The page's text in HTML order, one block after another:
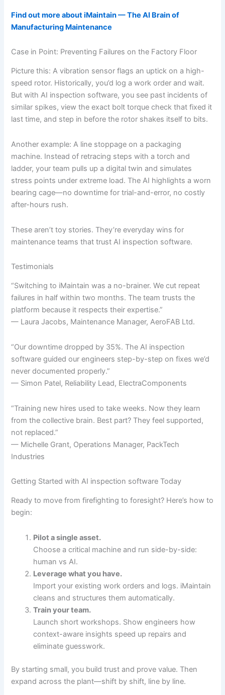
Find out more about iMaintain — The AI Brain of
Manufacturing Maintenance
Case in Point: Preventing Failures on the Factory Floor
Picture this: A vibration sensor flags an uptick on a high-
speed rotor. Historically, you’d log a work order and wait.
But with AI inspection software, you see past incidents of
similar spikes, view the exact bolt torque check that fixed it
last time, and step in before the rotor shakes itself to bits.
Another example: A line stoppage on a packaging
machine. Instead of retracing steps with a torch and
ladder, your team pulls up a digital twin and simulates
stress points under extreme load. The AI highlights a worn
bearing cage—no downtime for trial-and-error, no costly
after-hours rush.
These aren’t toy stories. They’re everyday wins for
maintenance teams that trust AI inspection software.
Testimonials
“Switching to iMaintain was a no-brainer. We cut repeat
failures in half within two months. The team trusts the
platform because it respects their expertise.”
— Laura Jacobs, Maintenance Manager, AeroFAB Ltd.
“Our downtime dropped by 35%. The AI inspection
software guided our engineers step-by-step on fixes we’d
never documented properly.”
— Simon Patel, Reliability Lead, ElectraComponents
“Training new hires used to take weeks. Now they learn
from the collective brain. Best part? They feel supported,
not replaced.”
— Michelle Grant, Operations Manager, PackTech
Industries
Getting Started with AI inspection software Today
Ready to move from firefighting to foresight? Here’s how to
begin:
Pilot a single asset.
Choose a critical machine and run side-by-side:
human vs AI.
Leverage what you have.
Import your existing work orders and logs. iMaintain
cleans and structures them automatically.
Train your team.
Launch short workshops. Show engineers how
context-aware insights speed up repairs and
eliminate guesswork.
By starting small, you build trust and prove value. Then
expand across the plant—shift by shift, line by line.